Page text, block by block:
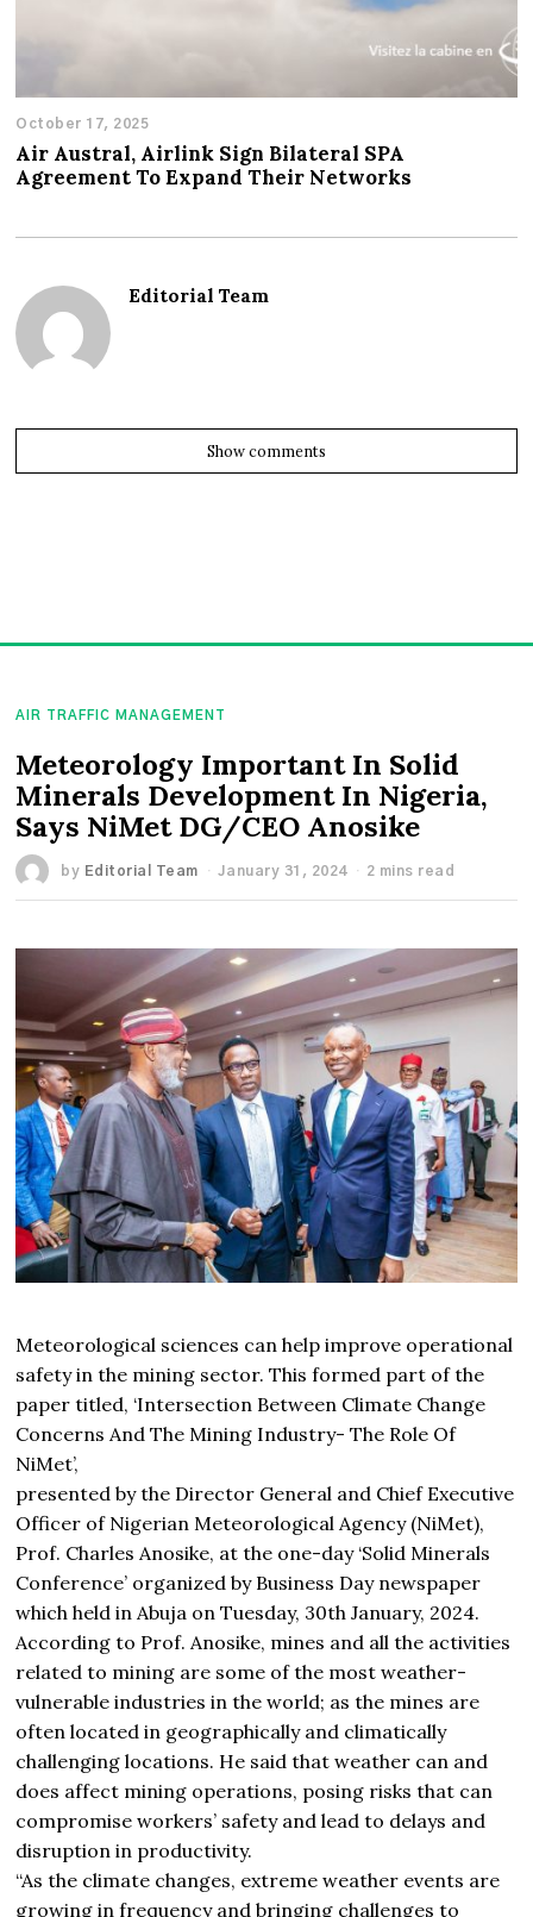
October 17, 2025
Air Austral, Airlink Sign Bilateral SPA
Agreement To Expand Their Networks
Editorial Team
Show comments
AIR TRAFFIC MANAGEMENT
Meteorology Important In Solid
Minerals Development In Nigeria,
Says NiMet DG/CEO Anosike
by Editorial Team January 31, 2024 2 mins read
Meteorological sciences can help improve operational
safety in the mining sector. This formed part of the
paper titled, ‘Intersection Between Climate Change
Concerns And The Mining Industry- The Role Of
NiMet’,
presented by the Director General and Chief Executive
Officer of Nigerian Meteorological Agency (NiMet),
Prof. Charles Anosike, at the one-day ‘Solid Minerals
Conference’ organized by Business Day newspaper
which held in Abuja on Tuesday, 30th January, 2024.
According to Prof. Anosike, mines and all the activities
related to mining are some of the most weather-
vulnerable industries in the world; as the mines are
often located in geographically and climatically
challenging locations. He said that weather can and
does affect mining operations, posing risks that can
compromise workers’ safety and lead to delays and
disruption in productivity.
“As the climate changes, extreme weather events are
growing in frequency and bringing challenges to